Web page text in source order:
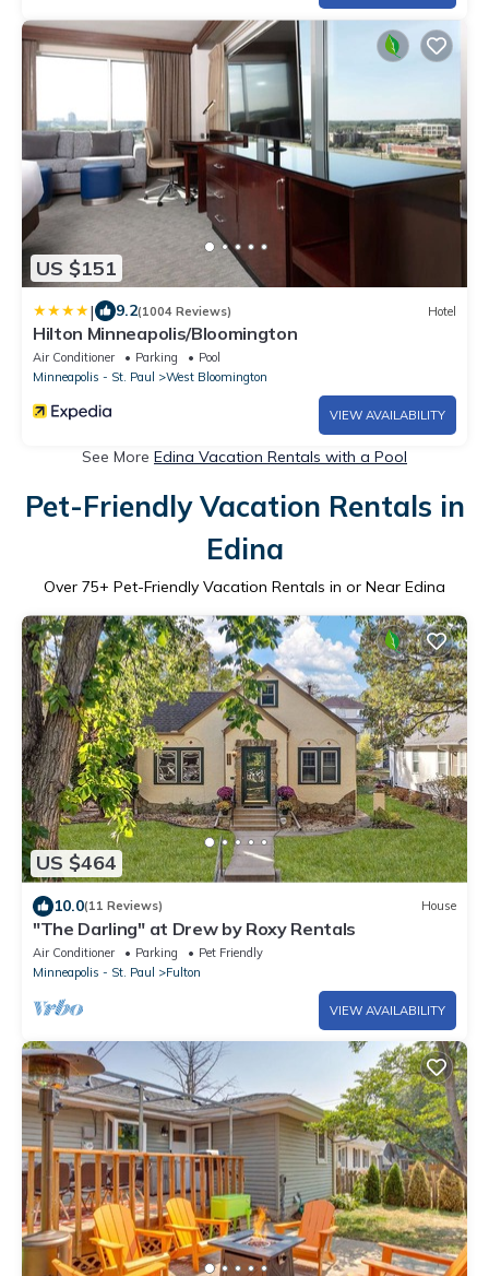
US $151
| 9.2(1004 Reviews) Hotel
Hilton Minneapolis/Bloomington
Air Conditioner Parking
Pool
Minneapolis - St. Paul
West Bloomington
VIEW AVAILABILITY
See More Edina Vacation Rentals with a Pool
Pet-Friendly Vacation Rentals in
Edina
Over 75+ Pet-Friendly Vacation Rentals in or Near Edina
US $464
10.0(11 Reviews) House
"The Darling" at Drew by Roxy Rentals
Air Conditioner Parking
Pet Friendly
Minneapolis - St. Paul
Fulton
VIEW AVAILABILITY